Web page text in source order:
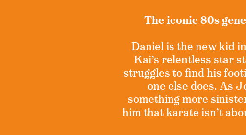
The iconic 80s
Daniel is the new kid
Kai’s relentless star
struggles to find his
one else does. As
something more
him that karate isn’t